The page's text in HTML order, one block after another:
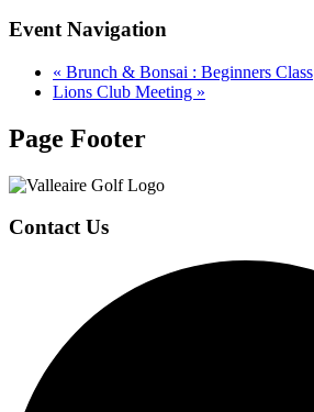
Event Navigation
« Brunch & Bonsai : Beginners Class
Lions Club Meeting »
Page Footer
Contact Us